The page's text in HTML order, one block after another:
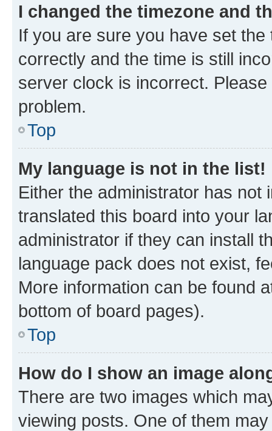
I changed the timezone and
If you are sure you have set
correctly and the time is still
server clock is incorrect.
problem.
Top
My language is not in the list!
Either the administrator has not
translated this board into your
administrator if they can install
language pack does not exist,
More information can be found
bottom of board pages).
Top
How do I show an image
There are two images which
viewing posts. One of them